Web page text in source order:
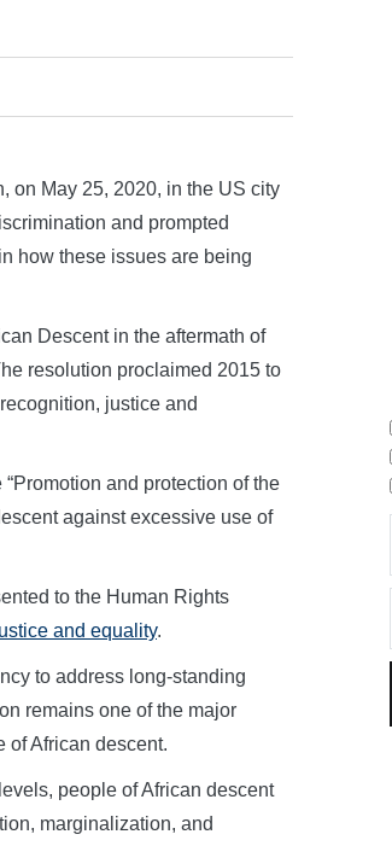
on May 25, 2020, in the US city
and prompted
how these issues are being
Descent in the aftermath of
resolution proclaimed 2015 to
justice and
“Promotion and protection of the
against excessive use of
to the Human Rights
and equality.
to address long-standing
remains one of the major
of African descent.
people of African descent
marginalization, and